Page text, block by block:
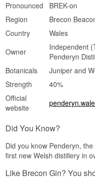
Pronounced
BREK-on
Region
Brecon
Country
Wales
Owner
Independent
Penderyn
Botanicals
Juniper and
Strength
40%
Official
website
Did You Know?
Did you know Penderyn,
first new Welsh distillery in
Like Brecon Gin? You